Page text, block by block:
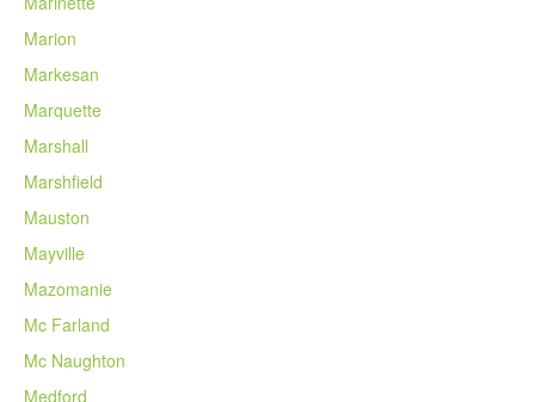
Marion
Markesan
Marquette
Marshall
Marshfield
Mauston
Mayville
Mazomanie
Mc Farland
Mc Naughton
Medford